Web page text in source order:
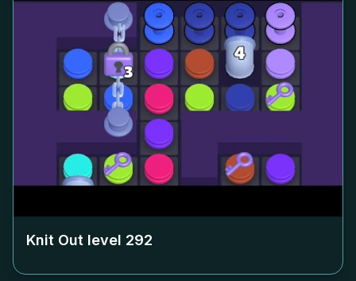
Knit Out level 292